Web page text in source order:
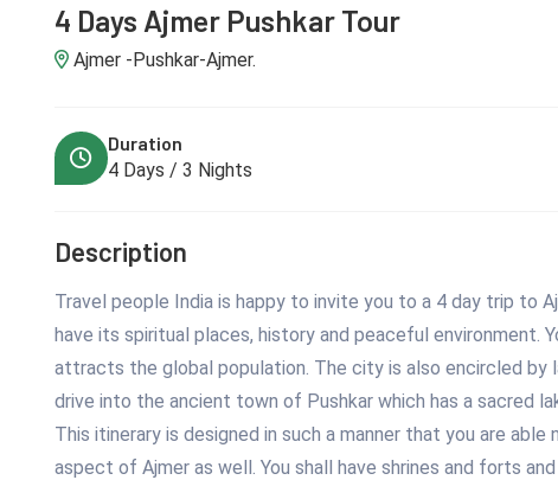
4 Days Ajmer Pushkar Tour
Ajmer -Pushkar-Ajmer.
Duration
4 Days / 3 Nights
Description
Travel people India is happy to invite you to a 4 day trip to
have its spiritual places, history and peaceful environment.
attracts the global population. The city is also encircled by
drive into the ancient town of Pushkar which has a sacred
This itinerary is designed in such a manner that you are
aspect of Ajmer as well. You shall have shrines and forts